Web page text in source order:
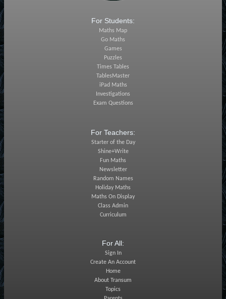
For Students:
Maths Map
Go Maths
Games
Puzzles
Times Tables
TablesMaster
iPad Maths
Investigations
Exam Questions
For Teachers:
Starter of the Day
Shine+Write
Fun Maths
Newsletter
Random Names
Holiday Maths
Maths On Display
Class Admin
Curriculum
For All:
Sign In
Create An Account
Home
About Transum
Topics